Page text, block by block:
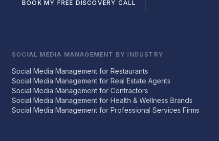
BOOK MY FREE DISCOVERY CALL
SOCIAL MEDIA MANAGEMENT BY INDUSTRY
Social Media Management for Restaurants
Social Media Management for Real Estate Agents
Social Media Management for Contractors
Social Media Management for Health & Wellness Brands
Social Media Management for Professional Services Firms